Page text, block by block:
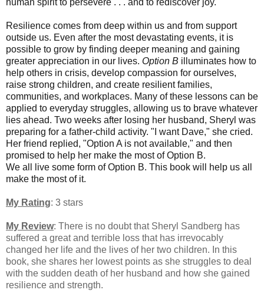
Resilience comes from deep within us and from support
outside us. Even after the most devastating events, it is
possible to grow by finding deeper meaning and gaining
greater appreciation in our lives. Option B illuminates how to
help others in crisis, develop compassion for ourselves,
raise strong children, and create resilient families,
communities, and workplaces. Many of these lessons can be
applied to everyday struggles, allowing us to brave whatever
lies ahead. Two weeks after losing her husband, Sheryl was
preparing for a father-child activity. "I want Dave," she cried.
Her friend replied, "Option A is not available," and then
promised to help her make the most of Option B.
We all live some form of Option B. This book will help us all
make the most of it.
My Rating: 3 stars
My Review: There is no doubt that Sheryl Sandberg has
suffered a great and terrible loss that has irrevocably
changed her life and the lives of her two children. In this
book, she shares her lowest points as she struggles to deal
with the sudden death of her husband and how she gained
resilience and strength.